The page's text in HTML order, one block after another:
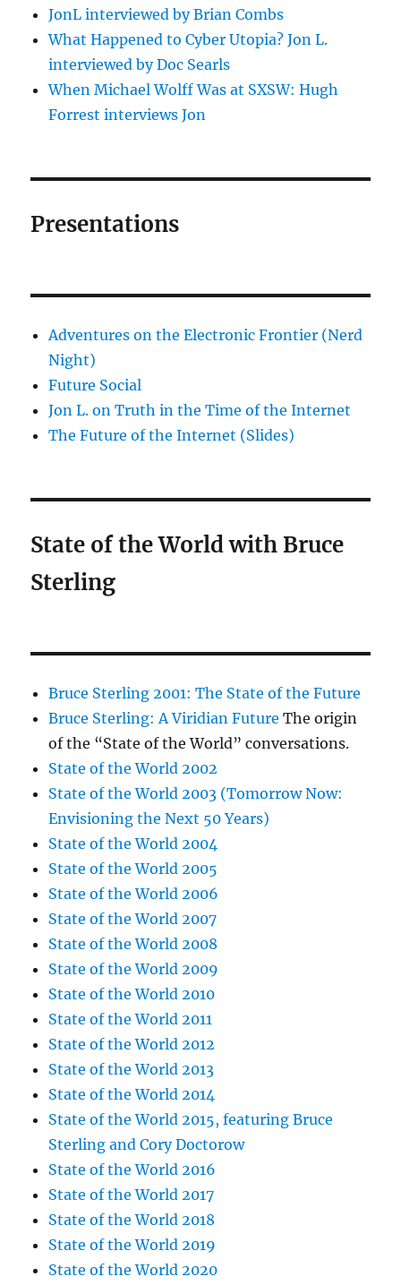
JonL interviewed by Brian Combs
What Happened to Cyber Utopia? Jon L.
interviewed by Doc Searls
When Michael Wolff Was at SXSW: Hugh
Forrest interviews Jon
Presentations
Adventures on the Electronic Frontier (Nerd
Night)
Future Social
Jon L. on Truth in the Time of the Internet
The Future of the Internet (Slides)
State of the World with Bruce
Sterling
Bruce Sterling 2001: The State of the Future
Bruce Sterling: A Viridian Future The origin
of the “State of the World” conversations.
State of the World 2002
State of the World 2003 (Tomorrow Now:
Envisioning the Next 50 Years)
State of the World 2004
State of the World 2005
State of the World 2006
State of the World 2007
State of the World 2008
State of the World 2009
State of the World 2010
State of the World 2011
State of the World 2012
State of the World 2013
State of the World 2014
State of the World 2015, featuring Bruce
Sterling and Cory Doctorow
State of the World 2016
State of the World 2017
State of the World 2018
State of the World 2019
State of the World 2020